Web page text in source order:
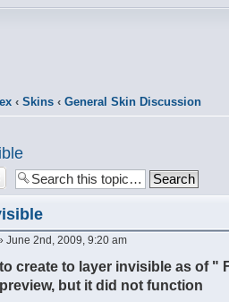
‹ Skins ‹ General Skin Discussion
June 2nd, 2009, 9:20 am
create to layer invisible as of "
but it did not function